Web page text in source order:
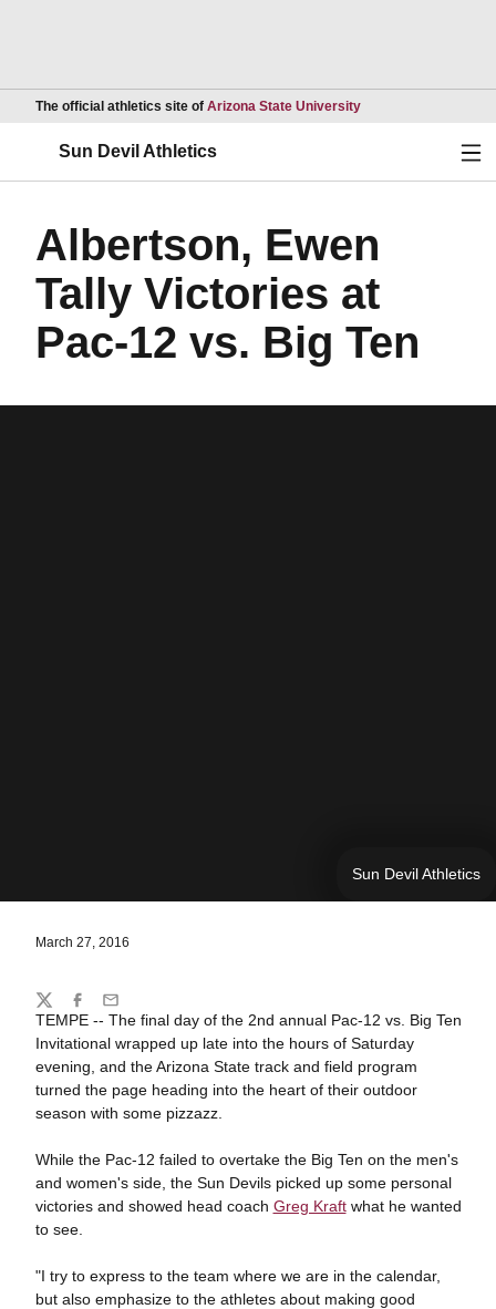
The official athletics site of Arizona State UniversityOpens in a new
Sun Devil Athletics
Albertson, Ewen
Tally Victories at
Pac-12 vs. Big Ten
Sun Devil Athletics
March 27, 2016
TEMPE -- The final day of the 2nd annual Pac-12 vs. Big Ten
Invitational wrapped up late into the hours of Saturday
evening, and the Arizona State track and field program
turned the page heading into the heart of their outdoor
season with some pizzazz.
While the Pac-12 failed to overtake the Big Ten on the men's
and women's side, the Sun Devils picked up some personal
victories and showed head coach Greg Kraftwhat he wanted
to see.
"I try to express to the team where we are in the calendar,
but also emphasize to the athletes about making good
Share
TwitterFacebook
Email